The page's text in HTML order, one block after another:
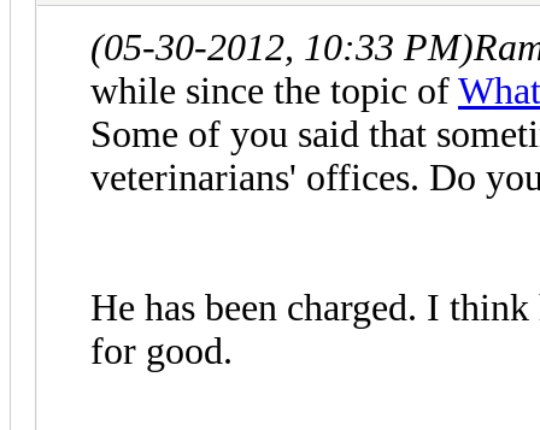
(05-30-2012, 10:33 PM)
while since the topic of
Some of you said that
veterinarians' offices. Do
He has been charged. I
for good.